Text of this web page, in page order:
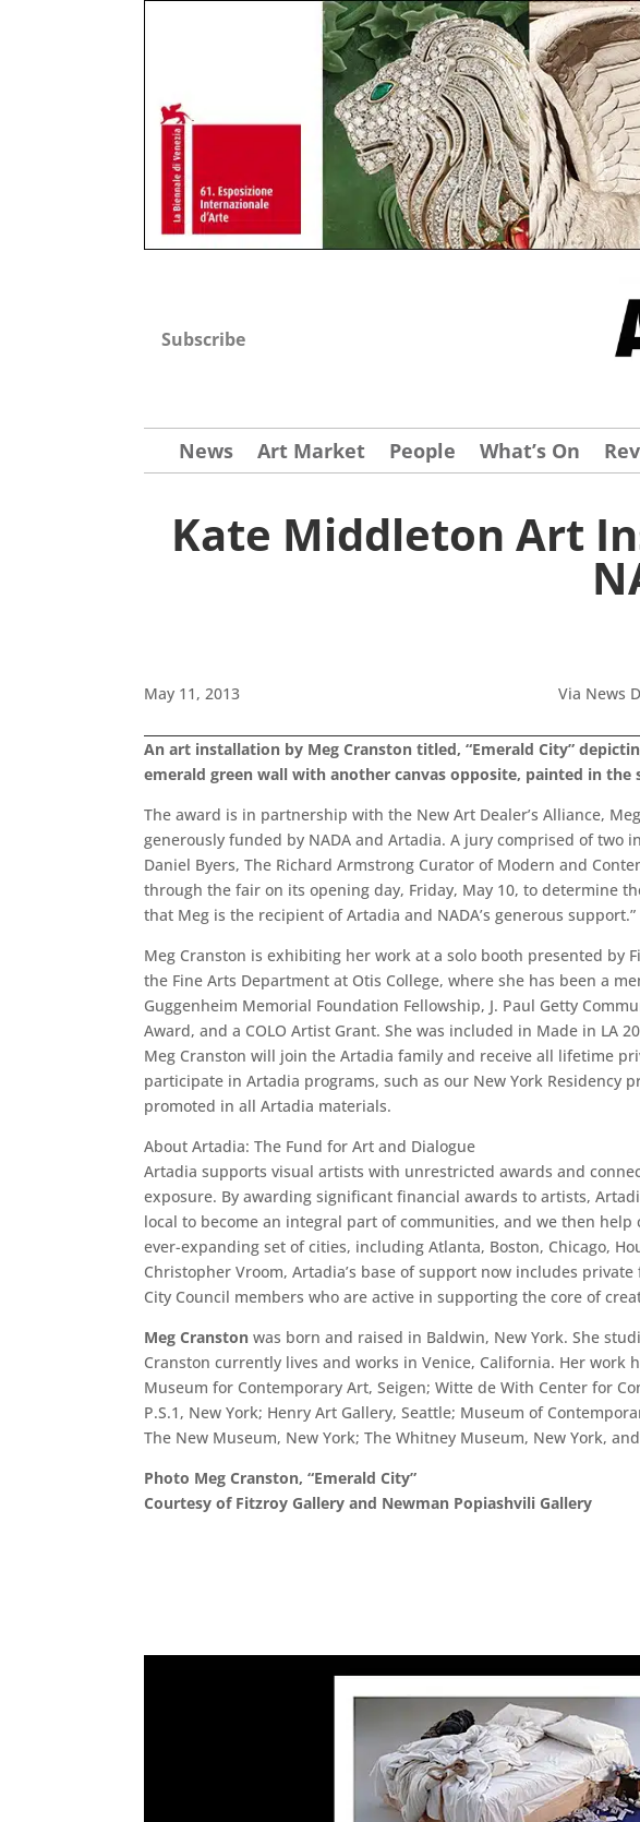
Subscribe
News Art Market People What’s On
Kate Middleton Art
May 11, 2013 Via News
An art installation by Meg Cranston titled, “Emerald City”
emerald green wall with another canvas opposite, painted in
The award is in partnership with the New Art Dealer’s Alliance,
generously funded by NADA and Artadia. A jury comprised of
Daniel Byers, The Richard Armstrong Curator of Modern and
through the fair on its opening day, Friday, May 10, to determine
that Meg is the recipient of Artadia and NADA’s generous support.”
Meg Cranston is exhibiting her work at a solo booth presented by
the Fine Arts Department at Otis College, where she has been a
Guggenheim Memorial Foundation Fellowship, J. Paul Getty
Award, and a COLO Artist Grant. She was included in Made in LA
Meg Cranston will join the Artadia family and receive all lifetime
participate in Artadia programs, such as our New York
promoted in all Artadia materials.
About Artadia: The Fund for Art and Dialogue
Artadia supports visual artists with unrestricted awards and
exposure. By awarding significant financial awards to artists,
local to become an integral part of communities, and we then
ever-expanding set of cities, including Atlanta, Boston, Chicago,
Christopher Vroom, Artadia’s base of support now includes
City Council members who are active in supporting the core of
Meg Cranston was born and raised in Baldwin, New York. She
Cranston currently lives and works in Venice, California. Her
Museum for Contemporary Art, Seigen; Witte de With Center for
P.S.1, New York; Henry Art Gallery, Seattle; Museum of
The New Museum, New York; The Whitney Museum, New York,
Photo Meg Cranston, “Emerald City”
Courtesy of Fitzroy Gallery and Newman Popiashvili Gallery